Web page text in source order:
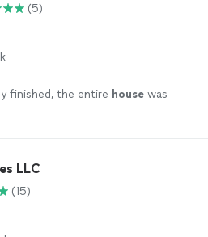
(5)
finished, the entire house was
LLC
(15)